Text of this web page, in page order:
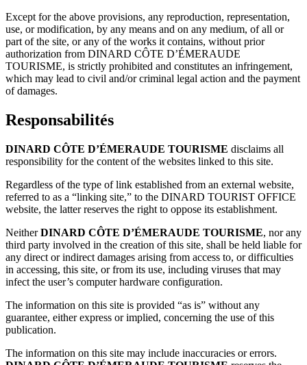
Except for the above provisions, any reproduction, representation,
use, or modification, by any means and on any medium, of all or
part of the site, or any of the works it contains, without prior
authorization from DINARD CÔTE D’ÉMERAUDE
TOURISME, is strictly prohibited and constitutes an infringement,
which may lead to civil and/or criminal legal action and the payment
of damages.
Responsabilités
DINARD CÔTE D’ÉMERAUDE TOURISME disclaims all
responsibility for the content of the websites linked to this site.
Regardless of the type of link established from an external website,
referred to as a “linking site,” to the DINARD TOURIST OFFICE
website, the latter reserves the right to oppose its establishment.
NeitherDINARD CÔTE D’ÉMERAUDE TOURISME, nor any
third party involved in the creation of this site, shall be held liable for
any direct or indirect damages arising from access to, or difficulties
in accessing, this site, or from its use, including viruses that may
infect the user’s computer hardware configuration.
The information on this site is provided “as is” without any
guarantee, either express or implied, concerning the use of this
publication.
The information on this site may include inaccuracies or errors.